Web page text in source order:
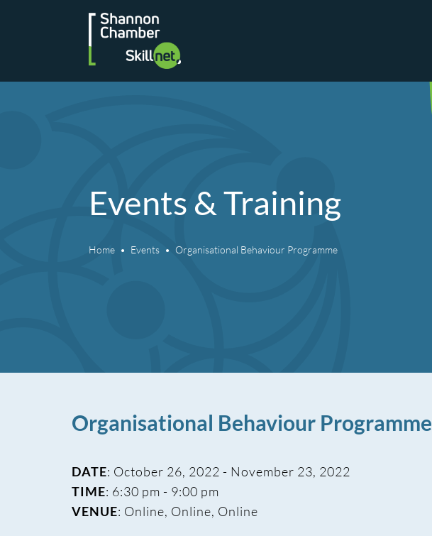
Events & Training
Home Events Organisational Behaviour Programme
Organisational Behaviour Programme
DATE: October 26, 2022 - November 23, 2022
TIME: 6:30 pm - 9:00 pm
VENUE: Online, Online, Online